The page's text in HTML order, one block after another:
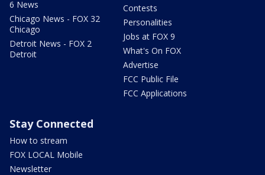
6 News
Chicago News - FOX 32
Chicago
Detroit News - FOX 2
Detroit
Contests
Personalities
Jobs at FOX 9
What's On FOX
Advertise
FCC Public File
FCC Applications
Stay Connected
How to stream
FOX LOCAL Mobile
Newsletter